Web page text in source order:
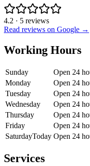
4.2 · 5 reviews
Read reviews on Google →
Working Hours
Sunday
Open 24
Monday
Open 24
Tuesday
Open 24
Wednesday
Open 24
Thursday
Open 24
Friday
Open 24
SaturdayToday Open 24
Services